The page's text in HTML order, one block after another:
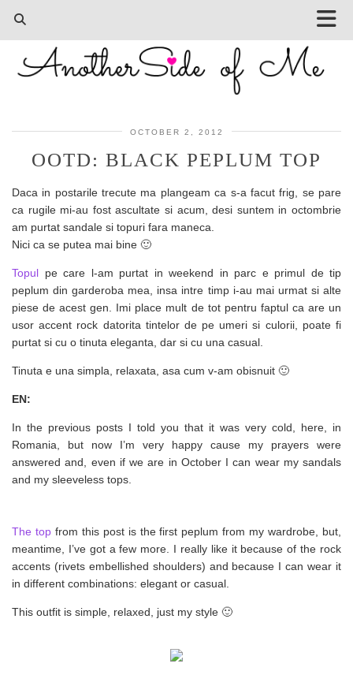
OCTOBER 2, 2012
OOTD: BLACK PEPLUM TOP
Daca in postarile trecute ma plangeam ca s-a facut frig, se pare
ca rugile mi-au fost ascultate si acum, desi suntem in octombrie
am purtat sandale si topuri fara maneca.
Nici ca se putea mai bine 🙂
Topul pe care l-am purtat in weekend in parc e primul de tip
peplum din garderoba mea, insa intre timp i-au mai urmat si alte
piese de acest gen. Imi place mult de tot pentru faptul ca are un
usor accent rock datorita tintelor de pe umeri si culorii, poate fi
purtat si cu o tinuta eleganta, dar si cu una casual.
Tinuta e una simpla, relaxata, asa cum v-am obisnuit 🙂
EN:
In the previous posts I told you that it was very cold, here, in
Romania, but now I’m very happy cause my prayers were
answered and, even if we are in October I can wear my sandals
and my sleeveless tops.
The topfrom this post is the first peplum from my wardrobe, but,
meantime, I’ve got a few more. I really like it because of the rock
accents (rivets embellished shoulders) and because I can wear it
in different combinations: elegant or casual.
This outfit is simple, relaxed, just my style 🙂